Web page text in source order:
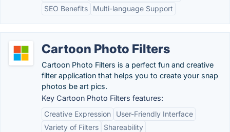
SEO Benefits
Multi-language Support
Cartoon Photo Filters
Cartoon Photo Filters is a perfect fun and creative
filter application that helps you to create your snap
photos be art pics.
Key Cartoon Photo Filters features:
Creative Expression
User-Friendly Interface
Variety of Filters
Shareability